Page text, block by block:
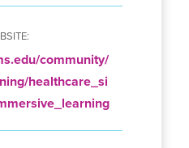
community/
healthcare_si